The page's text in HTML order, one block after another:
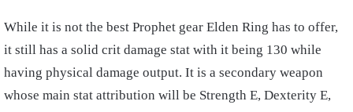
While it is not the best Prophet gear Elden Ring has to offer,
it still has a solid crit damage stat with it being 130 while
having physical damage output. It is a secondary weapon
whose main stat attribution will be Strength E, Dexterity E,